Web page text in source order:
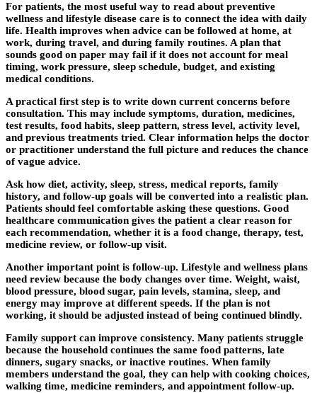
For patients, the most useful way to read about preventive
wellness and lifestyle disease care is to connect the idea with daily
life. Health improves when advice can be followed at home, at
work, during travel, and during family routines. A plan that
sounds good on paper may fail if it does not account for meal
timing, work pressure, sleep schedule, budget, and existing
medical conditions.
A practical first step is to write down current concerns before
consultation. This may include symptoms, duration, medicines,
test results, food habits, sleep pattern, stress level, activity level,
and previous treatments tried. Clear information helps the doctor
or practitioner understand the full picture and reduces the chance
of vague advice.
Ask how diet, activity, sleep, stress, medical reports, family
history, and follow-up goals will be converted into a realistic plan.
Patients should feel comfortable asking these questions. Good
healthcare communication gives the patient a clear reason for
each recommendation, whether it is a food change, therapy, test,
medicine review, or follow-up visit.
Another important point is follow-up. Lifestyle and wellness plans
need review because the body changes over time. Weight, waist,
blood pressure, blood sugar, pain levels, stamina, sleep, and
energy may improve at different speeds. If the plan is not
working, it should be adjusted instead of being continued blindly.
Family support can improve consistency. Many patients struggle
because the household continues the same food patterns, late
dinners, sugary snacks, or inactive routines. When family
members understand the goal, they can help with cooking choices,
walking time, medicine reminders, and appointment follow-up.